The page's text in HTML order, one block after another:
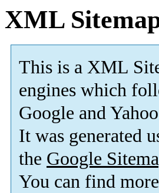
XML
This is a XML
engines which
Google and
It was generated
the Google
You can find